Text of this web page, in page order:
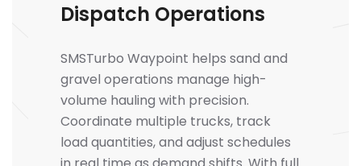
Dispatch Operations
SMSTurbo Waypoint helps sand and
gravel operations manage high-
volume hauling with precision.
Coordinate multiple trucks, track
load quantities, and adjust schedules